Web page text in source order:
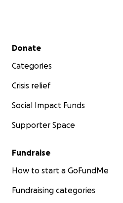
Secondary menu
Donate
Categories
Crisis relief
Social Impact Funds
Supporter Space
Fundraise
How to start a GoFundMe
Fundraising categories